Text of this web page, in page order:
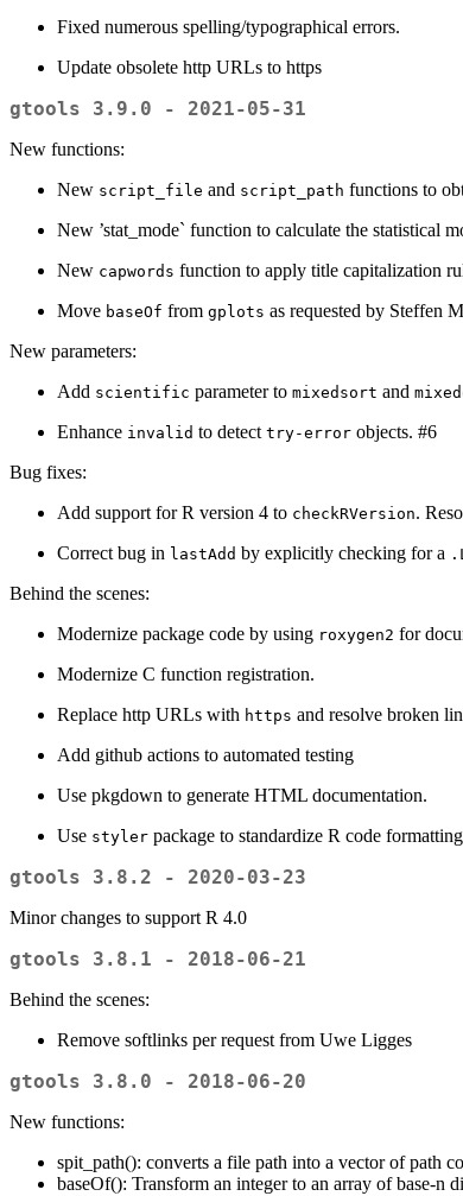
Fixed numerous spelling/typographical errors.
Update obsolete http URLs to https
gtools 3.9.0 - 2021-05-31
New functions:
New script_file and script_path functions to
New ’stat_mode` function to calculate the statistical
New capwords function to apply title capitalization
Move baseOf from gplots as requested by Steffen
New parameters:
Add scientific parameter to mixedsort and
Enhance invalid to detect try-error objects. #6
Bug fixes:
Add support for R version 4 to checkRVersion.
Correct bug in lastAdd by explicitly checking for a
Behind the scenes:
Modernize package code by using roxygen2 for
Modernize C function registration.
Replace http URLs with https and resolve broken
Add github actions to automated testing
Use pkgdown to generate HTML documentation.
Use styler package to standardize R code
gtools 3.8.2 - 2020-03-23
Minor changes to support R 4.0
gtools 3.8.1 - 2018-06-21
Behind the scenes:
Remove softlinks per request from Uwe Ligges
gtools 3.8.0 - 2018-06-20
New functions:
spit_path(): converts a file path into a vector of path
baseOf(): Transform an integer to an array of base-n